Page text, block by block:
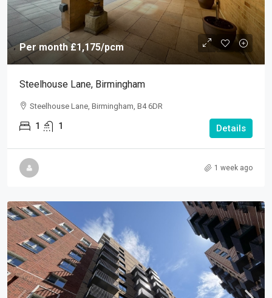
Per month£1,175/pcm
Steelhouse Lane, Birmingham
Steelhouse Lane, Birmingham, B4 6DR
1 1 Details
1 week ago